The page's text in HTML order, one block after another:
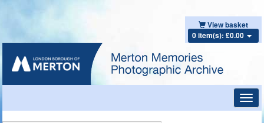
View basket
0 item(s): £0.00